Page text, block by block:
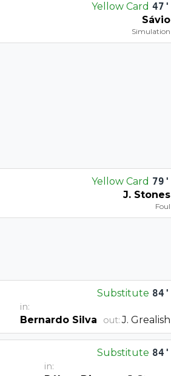
Yellow Card 47'
Sávio
Simulation
Yellow Card 79'
J. Stones
Foul
Substitute 84'
in:
Bernardo Silva out: J. Grealish
Substitute 84'
in: